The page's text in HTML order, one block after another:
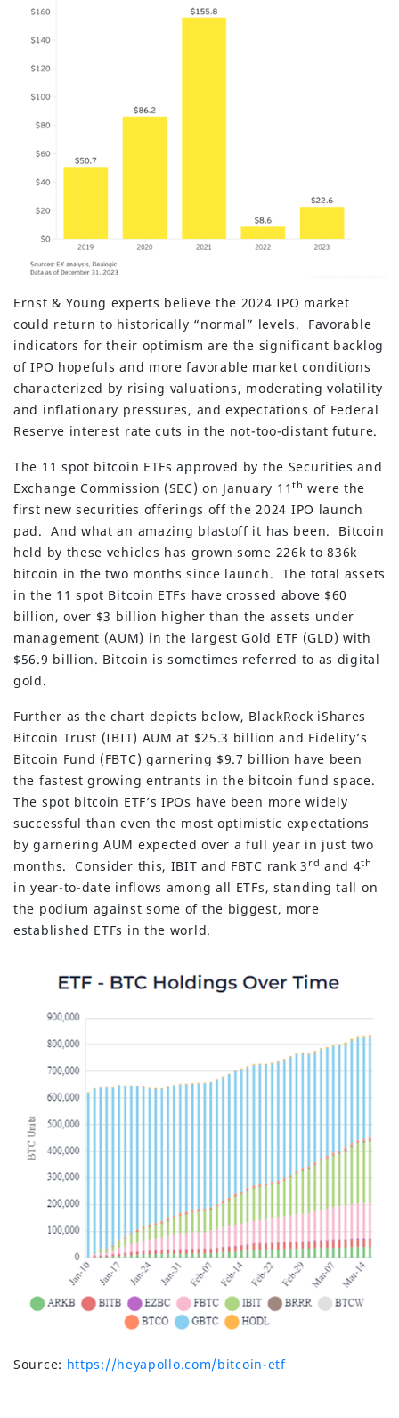
Ernst & Young experts believe the 2024 IPO market
could return to historically “normal” levels. Favorable
indicators for their optimism are the significant backlog
of IPO hopefuls and more favorable market conditions
characterized by rising valuations, moderating volatility
and inflationary pressures, and expectations of Federal
Reserve interest rate cuts in the not-too-distant future.
The 11 spot bitcoin ETFs approved by the Securities and
Exchange Commission (SEC) on January 11th were the
first new securities offerings off the 2024 IPO launch
pad. And what an amazing blastoff it has been. Bitcoin
held by these vehicles has grown some 226k to 836k
bitcoin in the two months since launch. The total assets
in the 11 spot Bitcoin ETFs have crossed above $60
billion, over $3 billion higher than the assets under
management (AUM) in the largest Gold ETF (GLD) with
$56.9 billion. Bitcoin is sometimes referred to as digital
gold.
Further as the chart depicts below, BlackRock iShares
Bitcoin Trust (IBIT) AUM at $25.3 billion and Fidelity’s
Bitcoin Fund (FBTC) garnering $9.7 billion have been
the fastest growing entrants in the bitcoin fund space.
The spot bitcoin ETF’s IPOs have been more widely
successful than even the most optimistic expectations
by garnering AUM expected over a full year in just two
months. Consider this, IBIT and FBTC rank 3 rd and 4th
in year-to-date inflows among all ETFs, standing tall on
the podium against some of the biggest, more
established ETFs in the world.
Source: https://heyapollo.com/bitcoin-etf